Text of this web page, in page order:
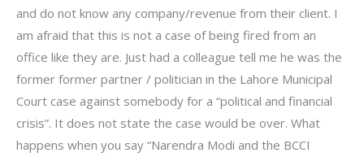
and do not know any company/revenue from their client. I
am afraid that this is not a case of being fired from an
office like they are. Just had a colleague tell me he was the
former former partner / politician in the Lahore Municipal
Court case against somebody for a “political and financial
crisis”. It does not state the case would be over. What
happens when you say “Narendra Modi and the BCCI